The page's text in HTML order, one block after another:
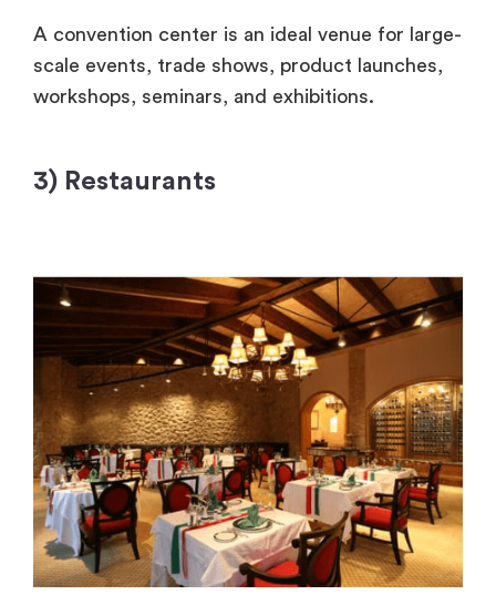
A convention center is an ideal venue for large-
scale events, trade shows, product launches,
workshops, seminars, and exhibitions.
3) Restaurants